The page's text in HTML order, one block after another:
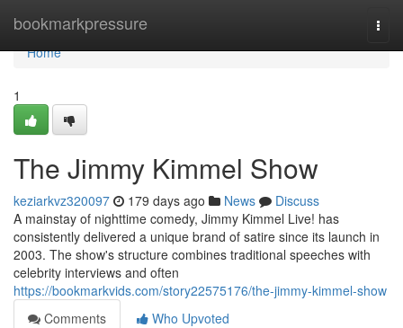
bookmarkpressure
Home
Home
1
The Jimmy Kimmel Show
keziarkvz320097 179 days ago News
Discuss
A mainstay of nighttime comedy, Jimmy Kimmel Live! has
consistently delivered a unique brand of satire since its launch in
2003. The show's structure combines traditional speeches with
celebrity interviews and often
https://bookmarkvids.com/story22575176/the-jimmy-kimmel-show
Comments
Who Upvoted